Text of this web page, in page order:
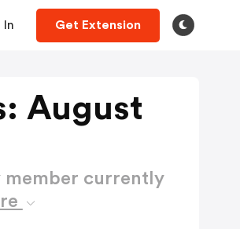
In Get Extension
August
member currently